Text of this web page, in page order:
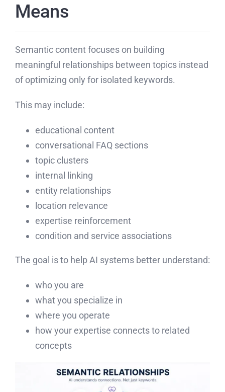
Means
Semantic content focuses on building
meaningful relationships between topics instead
of optimizing only for isolated keywords.
This may include:
educational content
conversational FAQ sections
topic clusters
internal linking
entity relationships
location relevance
expertise reinforcement
condition and service associations
The goal is to help AI systems better understand:
who you are
what you specialize in
where you operate
how your expertise connects to related
concepts